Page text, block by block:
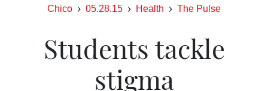
Chico 05.28.15 Health The Pulse
Students tackle
stigma